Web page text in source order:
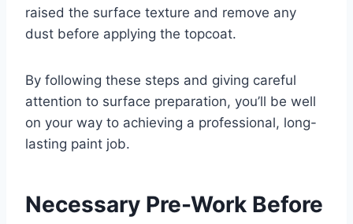
raised the surface texture and remove any
dust before applying the topcoat.
By following these steps and giving careful
attention to surface preparation, you’ll be well
on your way to achieving a professional, long-
lasting paint job.
Necessary Pre-Work Before